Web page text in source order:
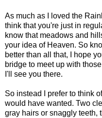
As much as I loved the
think that you're just in
know that meadows and
your idea of Heaven. So
better than all that, I hope
bridge to meet up with
I'll see you there.
So instead I prefer to think
would have wanted. Two
gray hairs or snaggly teeth,